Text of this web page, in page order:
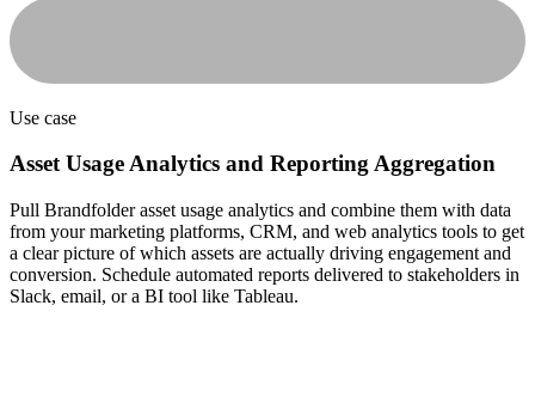
Use case
Asset Usage Analytics and Reporting Aggregation
Pull Brandfolder asset usage analytics and combine them with data
from your marketing platforms, CRM, and web analytics tools to get
a clear picture of which assets are actually driving engagement and
conversion. Schedule automated reports delivered to stakeholders in
Slack, email, or a BI tool like Tableau.